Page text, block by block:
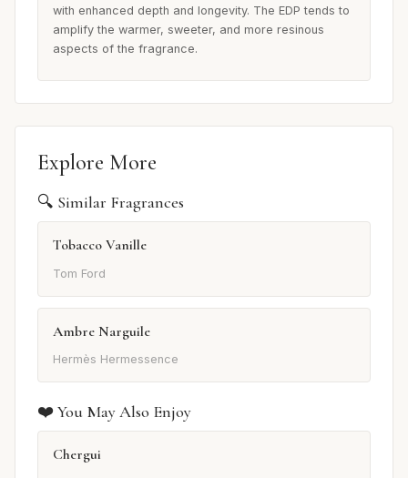
with enhanced depth and longevity. The EDP tends to
amplify the warmer, sweeter, and more resinous
aspects of the fragrance.
Explore More
🔍 Similar Fragrances
Tobacco Vanille
Tom Ford
Ambre Narguile
Hermès Hermessence
❤️ You May Also Enjoy
Chergui